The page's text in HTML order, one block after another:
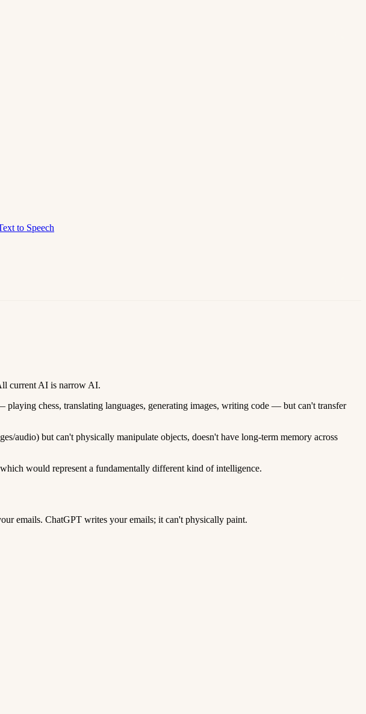
to Speech
current AI is narrow AI.
chess, translating languages, generating images, writing code — but can't transfer
audio) but can't physically manipulate objects, doesn't have long-term memory across
would represent a fundamentally different kind of intelligence.
emails. ChatGPT writes your emails; it can't physically paint.